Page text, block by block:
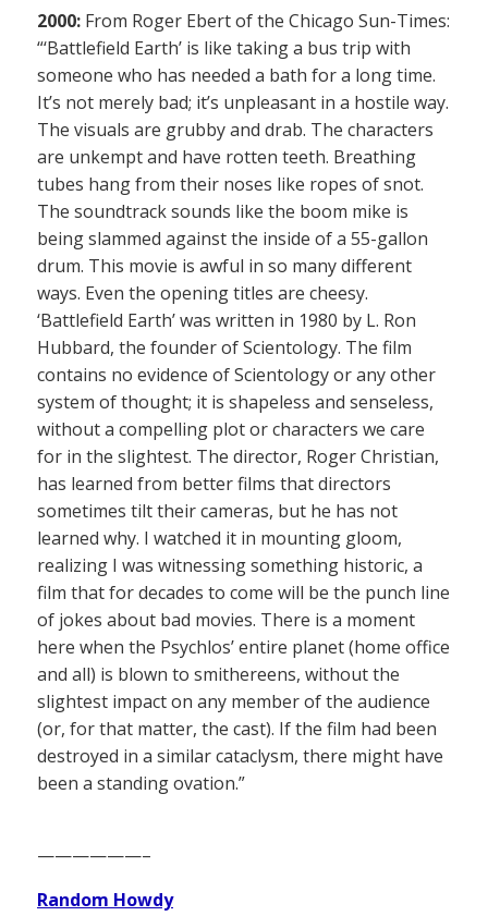
2000: From Roger Ebert of the Chicago Sun-Times:
“‘Battlefield Earth’ is like taking a bus trip with
someone who has needed a bath for a long time.
It’s not merely bad; it’s unpleasant in a hostile way.
The visuals are grubby and drab. The characters
are unkempt and have rotten teeth. Breathing
tubes hang from their noses like ropes of snot.
The soundtrack sounds like the boom mike is
being slammed against the inside of a 55-gallon
drum. This movie is awful in so many different
ways. Even the opening titles are cheesy.
‘Battlefield Earth’ was written in 1980 by L. Ron
Hubbard, the founder of Scientology. The film
contains no evidence of Scientology or any other
system of thought; it is shapeless and senseless,
without a compelling plot or characters we care
for in the slightest. The director, Roger Christian,
has learned from better films that directors
sometimes tilt their cameras, but he has not
learned why. I watched it in mounting gloom,
realizing I was witnessing something historic, a
film that for decades to come will be the punch line
of jokes about bad movies. There is a moment
here when the Psychlos’ entire planet (home office
and all) is blown to smithereens, without the
slightest impact on any member of the audience
(or, for that matter, the cast). If the film had been
destroyed in a similar cataclysm, there might have
been a standing ovation.”
——————–
Random Howdy